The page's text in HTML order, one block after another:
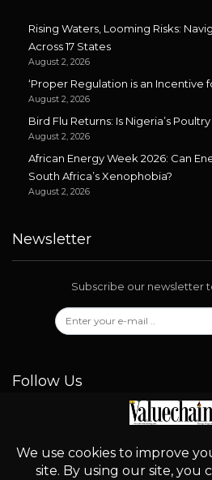
Rising Waters, Looming Risks:
Across 17 States
August 2, 2026
‘Proper Regulation is an Incentive
August 2, 2026
Bird Flu Returns: Is Nigeria’s
August 2, 2026
African Energy Week 2026: Can
South Africa’s Xenophobia?
August 2, 2026
Newsletter
Subscribe our newsletter
Follow Us